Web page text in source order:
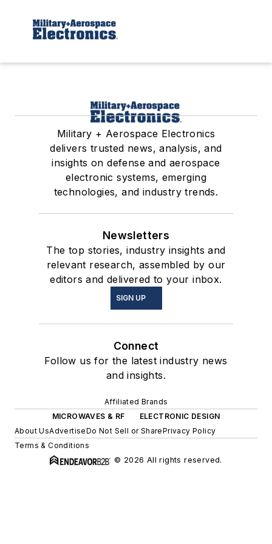
Military + Aerospace Electronics
delivers trusted news, analysis, and
insights on defense and aerospace
electronic systems, emerging
technologies, and industry trends.
Newsletters
The top stories, industry insights and
relevant research, assembled by our
editors and delivered to your inbox.
SIGN UP
Connect
Follow us for the latest industry news
and insights.
Affiliated Brands
MICROWAVES & RF
ELECTRONIC DESIGN
About UsAdvertiseDo Not Sell or SharePrivacy Policy
Terms & Conditions
© 2026 All rights reserved.